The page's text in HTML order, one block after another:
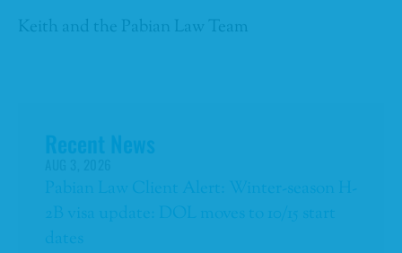
Keith and the Pabian Law Team
Recent News
Pabian Law Client Alert: Winter-season H-
2B visa update: DOL moves to 10/15 start
dates